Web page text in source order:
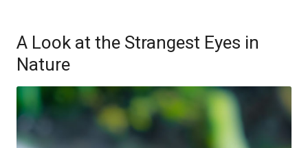
A Look at the Strangest Eyes in
Nature